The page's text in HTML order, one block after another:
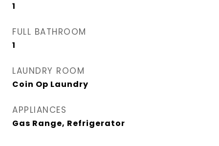
1
FULL BATHROOM
1
LAUNDRY ROOM
Coin Op Laundry
APPLIANCES
Gas Range, Refrigerator